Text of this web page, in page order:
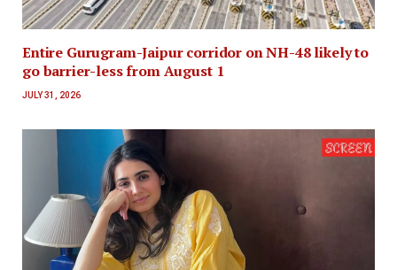
Entire Gurugram-Jaipur corridor on NH-48 likely to
go barrier-less from August 1
JULY 31, 2026